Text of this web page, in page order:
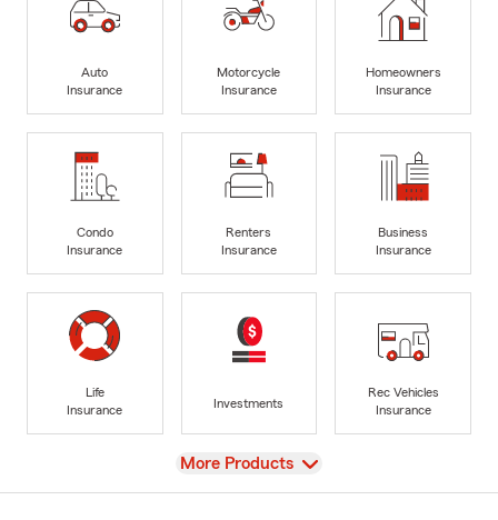
Auto
Insurance
Motorcycle
Insurance
Homeowners
Insurance
Condo
Insurance
Renters
Insurance
Business
Insurance
Life
Insurance
Investments
Rec Vehicles
Insurance
View
More Products